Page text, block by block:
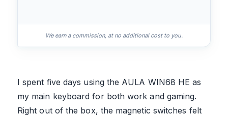
We earn a commission, at no additional cost to you.
I spent five days using the AULA WIN68 HE as
my main keyboard for both work and gaming.
Right out of the box, the magnetic switches felt